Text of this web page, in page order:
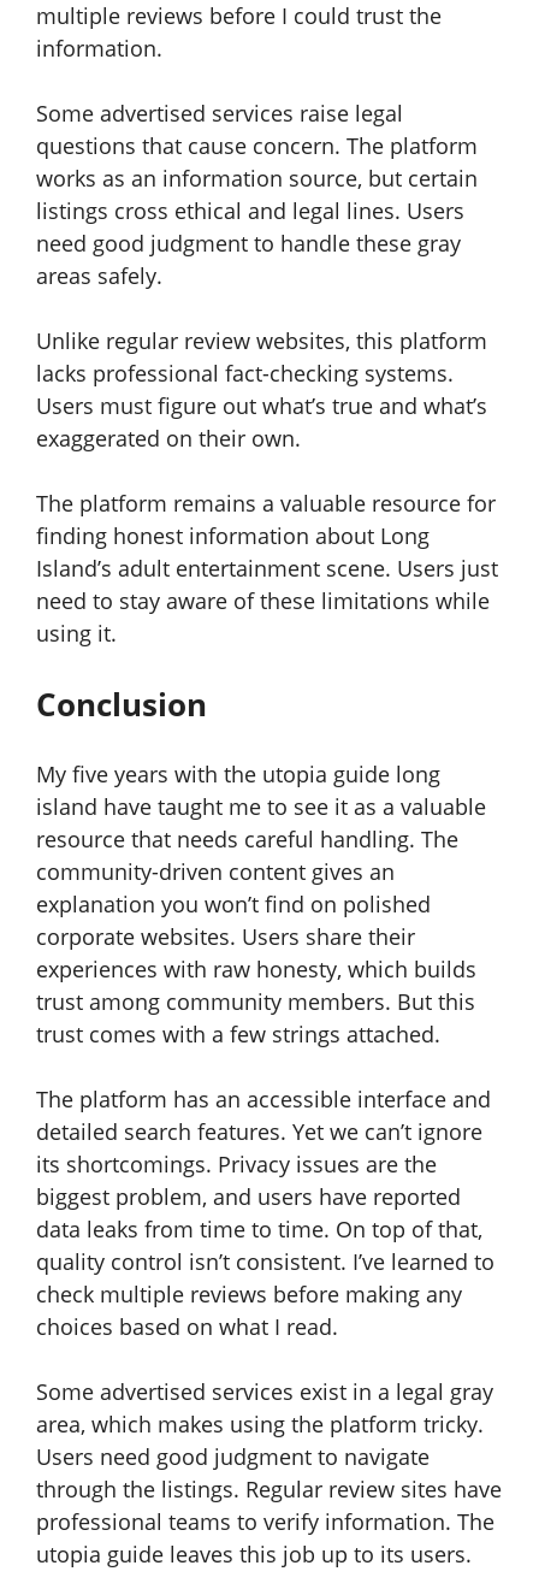
multiple reviews before I could trust the
information.
Some advertised services raise legal
questions that cause concern. The platform
works as an information source, but certain
listings cross ethical and legal lines. Users
need good judgment to handle these gray
areas safely.
Unlike regular review websites, this platform
lacks professional fact-checking systems.
Users must figure out what’s true and what’s
exaggerated on their own.
The platform remains a valuable resource for
finding honest information about Long
Island’s adult entertainment scene. Users just
need to stay aware of these limitations while
using it.
Conclusion
My five years with the utopia guide long
island have taught me to see it as a valuable
resource that needs careful handling. The
community-driven content gives an
explanation you won’t find on polished
corporate websites. Users share their
experiences with raw honesty, which builds
trust among community members. But this
trust comes with a few strings attached.
The platform has an accessible interface and
detailed search features. Yet we can’t ignore
its shortcomings. Privacy issues are the
biggest problem, and users have reported
data leaks from time to time. On top of that,
quality control isn’t consistent. I’ve learned to
check multiple reviews before making any
choices based on what I read.
Some advertised services exist in a legal gray
area, which makes using the platform tricky.
Users need good judgment to navigate
through the listings. Regular review sites have
professional teams to verify information. The
utopia guide leaves this job up to its users.